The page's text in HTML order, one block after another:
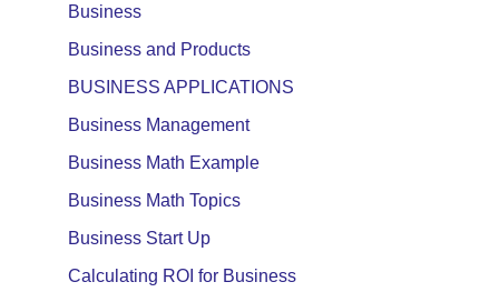
Business
Business and Products
BUSINESS APPLICATIONS
Business Management
Business Math Example
Business Math Topics
Business Start Up
Calculating ROI for Business